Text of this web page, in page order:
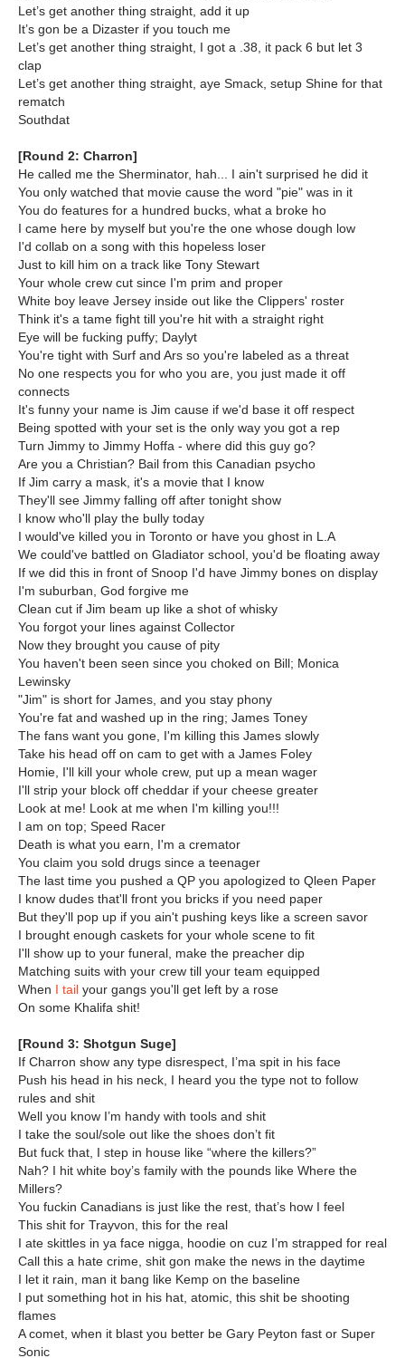
Let’s get another thing straight, add it up
It’s gon be a Dizaster if you touch me
Let’s get another thing straight, I got a .38, it pack 6 but let 3
clap
Let’s get another thing straight, aye Smack, setup Shine for that
rematch
Southdat
[Round 2: Charron]
He called me the Sherminator, hah... I ain't surprised he did it
You only watched that movie cause the word "pie" was in it
You do features for a hundred bucks, what a broke ho
I came here by myself but you're the one whose dough low
I'd collab on a song with this hopeless loser
Just to kill him on a track like Tony Stewart
Your whole crew cut since I'm prim and proper
White boy leave Jersey inside out like the Clippers' roster
Think it's a tame fight till you're hit with a straight right
Eye will be fucking puffy; Daylyt
You're tight with Surf and Ars so you're labeled as a threat
No one respects you for who you are, you just made it off
connects
It's funny your name is Jim cause if we'd base it off respect
Being spotted with your set is the only way you got a rep
Turn Jimmy to Jimmy Hoffa - where did this guy go?
Are you a Christian? Bail from this Canadian psycho
If Jim carry a mask, it's a movie that I know
They'll see Jimmy falling off after tonight show
I know who'll play the bully today
I would've killed you in Toronto or have you ghost in L.A
We could've battled on Gladiator school, you'd be floating away
If we did this in front of Snoop I'd have Jimmy bones on display
I'm suburban, God forgive me
Clean cut if Jim beam up like a shot of whisky
You forgot your lines against Collector
Now they brought you cause of pity
You haven't been seen since you choked on Bill; Monica
Lewinsky
"Jim" is short for James, and you stay phony
You're fat and washed up in the ring; James Toney
The fans want you gone, I'm killing this James slowly
Take his head off on cam to get with a James Foley
Homie, I'll kill your whole crew, put up a mean wager
I'll strip your block off cheddar if your cheese greater
Look at me! Look at me when I'm killing you!!!
I am on top; Speed Racer
Death is what you earn, I'm a cremator
You claim you sold drugs since a teenager
The last time you pushed a QP you apologized to Qleen Paper
I know dudes that'll front you bricks if you need paper
But they'll pop up if you ain't pushing keys like a screen savor
I brought enough caskets for your whole scene to fit
I'll show up to your funeral, make the preacher dip
Matching suits with your crew till your team equipped
When I tail your gangs you'll get left by a rose
On some Khalifa shit!
[Round 3: Shotgun Suge]
If Charron show any type disrespect, I’ma spit in his face
Push his head in his neck, I heard you the type not to follow
rules and shit
Well you know I’m handy with tools and shit
I take the soul/sole out like the shoes don’t fit
But fuck that, I step in house like “where the killers?”
Nah? I hit white boy’s family with the pounds like Where the
Millers?
You fuckin Canadians is just like the rest, that’s how I feel
This shit for Trayvon, this for the real
I ate skittles in ya face nigga, hoodie on cuz I’m strapped for real
Call this a hate crime, shit gon make the news in the daytime
I let it rain, man it bang like Kemp on the baseline
I put something hot in his hat, atomic, this shit be shooting
flames
A comet, when it blast you better be Gary Peyton fast or Super
Sonic